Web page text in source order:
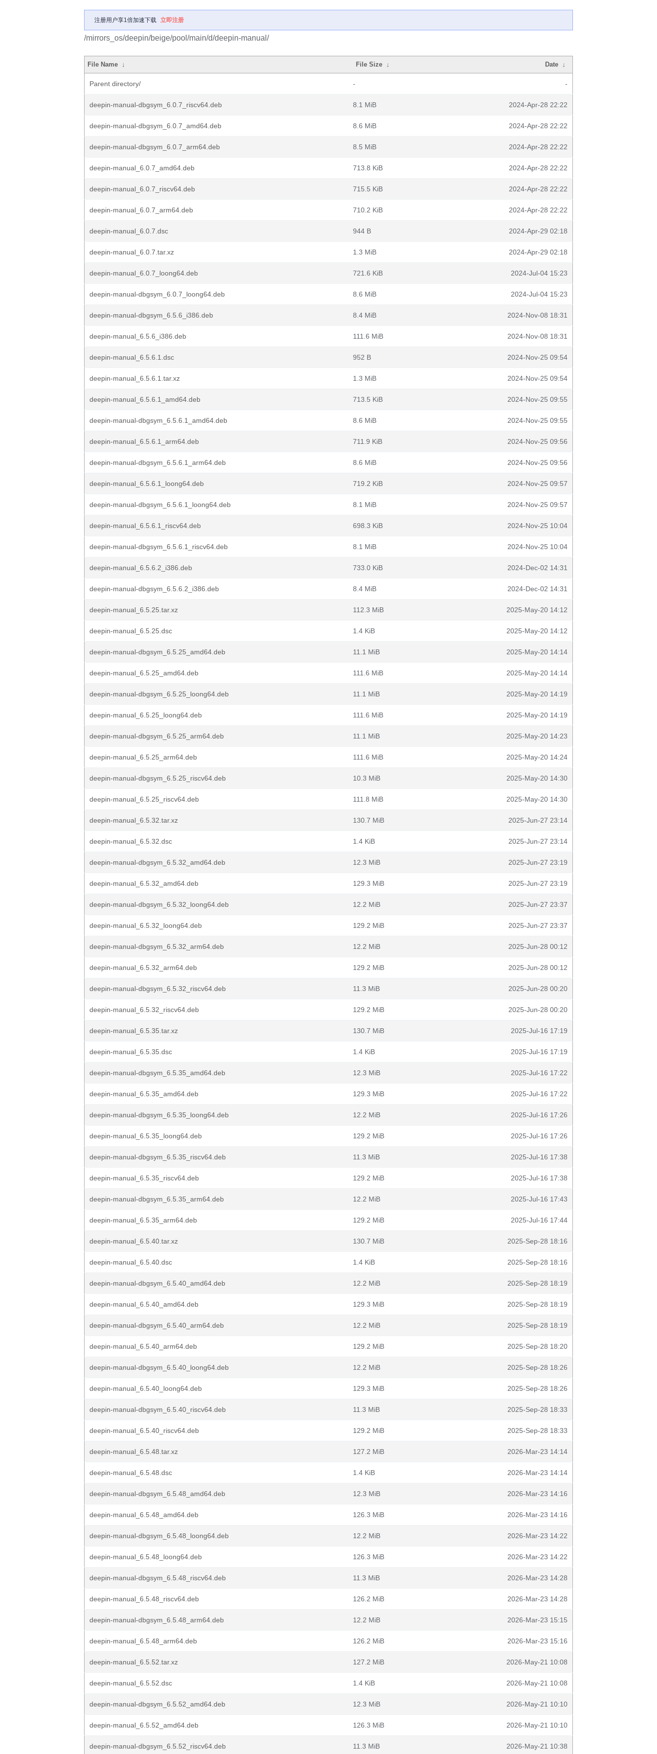
注册用户享1倍加速下载 立即注册
/mirrors_os/deepin/beige/pool/main/d/deepin-manual/
File Name ↓ File Size ↓ Date ↓
Parent directory/ - -
deepin-manual-dbgsym_6.0.7_riscv64.deb 8.1 MiB 2024-Apr-28 22:22
deepin-manual-dbgsym_6.0.7_amd64.deb 8.6 MiB 2024-Apr-28 22:22
deepin-manual-dbgsym_6.0.7_arm64.deb 8.5 MiB 2024-Apr-28 22:22
deepin-manual_6.0.7_amd64.deb 713.8 KiB 2024-Apr-28 22:22
deepin-manual_6.0.7_riscv64.deb 715.5 KiB 2024-Apr-28 22:22
deepin-manual_6.0.7_arm64.deb 710.2 KiB 2024-Apr-28 22:22
deepin-manual_6.0.7.dsc 944 B 2024-Apr-29 02:18
deepin-manual_6.0.7.tar.xz 1.3 MiB 2024-Apr-29 02:18
deepin-manual_6.0.7_loong64.deb 721.6 KiB 2024-Jul-04 15:23
deepin-manual-dbgsym_6.0.7_loong64.deb 8.6 MiB 2024-Jul-04 15:23
deepin-manual-dbgsym_6.5.6_i386.deb 8.4 MiB 2024-Nov-08 18:31
deepin-manual_6.5.6_i386.deb 111.6 MiB 2024-Nov-08 18:31
deepin-manual_6.5.6.1.dsc 952 B 2024-Nov-25 09:54
deepin-manual_6.5.6.1.tar.xz 1.3 MiB 2024-Nov-25 09:54
deepin-manual_6.5.6.1_amd64.deb 713.5 KiB 2024-Nov-25 09:55
deepin-manual-dbgsym_6.5.6.1_amd64.deb 8.6 MiB 2024-Nov-25 09:55
deepin-manual_6.5.6.1_arm64.deb 711.9 KiB 2024-Nov-25 09:56
deepin-manual-dbgsym_6.5.6.1_arm64.deb 8.6 MiB 2024-Nov-25 09:56
deepin-manual_6.5.6.1_loong64.deb 719.2 KiB 2024-Nov-25 09:57
deepin-manual-dbgsym_6.5.6.1_loong64.deb 8.1 MiB 2024-Nov-25 09:57
deepin-manual_6.5.6.1_riscv64.deb 698.3 KiB 2024-Nov-25 10:04
deepin-manual-dbgsym_6.5.6.1_riscv64.deb 8.1 MiB 2024-Nov-25 10:04
deepin-manual_6.5.6.2_i386.deb 733.0 KiB 2024-Dec-02 14:31
deepin-manual-dbgsym_6.5.6.2_i386.deb 8.4 MiB 2024-Dec-02 14:31
deepin-manual_6.5.25.tar.xz 112.3 MiB 2025-May-20 14:12
deepin-manual_6.5.25.dsc 1.4 KiB 2025-May-20 14:12
deepin-manual-dbgsym_6.5.25_amd64.deb 11.1 MiB 2025-May-20 14:14
deepin-manual_6.5.25_amd64.deb 111.6 MiB 2025-May-20 14:14
deepin-manual-dbgsym_6.5.25_loong64.deb 11.1 MiB 2025-May-20 14:19
deepin-manual_6.5.25_loong64.deb 111.6 MiB 2025-May-20 14:19
deepin-manual-dbgsym_6.5.25_arm64.deb 11.1 MiB 2025-May-20 14:23
deepin-manual_6.5.25_arm64.deb 111.6 MiB 2025-May-20 14:24
deepin-manual-dbgsym_6.5.25_riscv64.deb 10.3 MiB 2025-May-20 14:30
deepin-manual_6.5.25_riscv64.deb 111.8 MiB 2025-May-20 14:30
deepin-manual_6.5.32.tar.xz 130.7 MiB 2025-Jun-27 23:14
deepin-manual_6.5.32.dsc 1.4 KiB 2025-Jun-27 23:14
deepin-manual-dbgsym_6.5.32_amd64.deb 12.3 MiB 2025-Jun-27 23:19
deepin-manual_6.5.32_amd64.deb 129.3 MiB 2025-Jun-27 23:19
deepin-manual-dbgsym_6.5.32_loong64.deb 12.2 MiB 2025-Jun-27 23:37
deepin-manual_6.5.32_loong64.deb 129.2 MiB 2025-Jun-27 23:37
deepin-manual-dbgsym_6.5.32_arm64.deb 12.2 MiB 2025-Jun-28 00:12
deepin-manual_6.5.32_arm64.deb 129.2 MiB 2025-Jun-28 00:12
deepin-manual-dbgsym_6.5.32_riscv64.deb 11.3 MiB 2025-Jun-28 00:20
deepin-manual_6.5.32_riscv64.deb 129.2 MiB 2025-Jun-28 00:20
deepin-manual_6.5.35.tar.xz 130.7 MiB 2025-Jul-16 17:19
deepin-manual_6.5.35.dsc 1.4 KiB 2025-Jul-16 17:19
deepin-manual-dbgsym_6.5.35_amd64.deb 12.3 MiB 2025-Jul-16 17:22
deepin-manual_6.5.35_amd64.deb 129.3 MiB 2025-Jul-16 17:22
deepin-manual-dbgsym_6.5.35_loong64.deb 12.2 MiB 2025-Jul-16 17:26
deepin-manual_6.5.35_loong64.deb 129.2 MiB 2025-Jul-16 17:26
deepin-manual-dbgsym_6.5.35_riscv64.deb 11.3 MiB 2025-Jul-16 17:38
deepin-manual_6.5.35_riscv64.deb 129.2 MiB 2025-Jul-16 17:38
deepin-manual-dbgsym_6.5.35_arm64.deb 12.2 MiB 2025-Jul-16 17:43
deepin-manual_6.5.35_arm64.deb 129.2 MiB 2025-Jul-16 17:44
deepin-manual_6.5.40.tar.xz 130.7 MiB 2025-Sep-28 18:16
deepin-manual_6.5.40.dsc 1.4 KiB 2025-Sep-28 18:16
deepin-manual-dbgsym_6.5.40_amd64.deb 12.2 MiB 2025-Sep-28 18:19
deepin-manual_6.5.40_amd64.deb 129.3 MiB 2025-Sep-28 18:19
deepin-manual-dbgsym_6.5.40_arm64.deb 12.2 MiB 2025-Sep-28 18:19
deepin-manual_6.5.40_arm64.deb 129.2 MiB 2025-Sep-28 18:20
deepin-manual-dbgsym_6.5.40_loong64.deb 12.2 MiB 2025-Sep-28 18:26
deepin-manual_6.5.40_loong64.deb 129.3 MiB 2025-Sep-28 18:26
deepin-manual-dbgsym_6.5.40_riscv64.deb 11.3 MiB 2025-Sep-28 18:33
deepin-manual_6.5.40_riscv64.deb 129.2 MiB 2025-Sep-28 18:33
deepin-manual_6.5.48.tar.xz 127.2 MiB 2026-Mar-23 14:14
deepin-manual_6.5.48.dsc 1.4 KiB 2026-Mar-23 14:14
deepin-manual-dbgsym_6.5.48_amd64.deb 12.3 MiB 2026-Mar-23 14:16
deepin-manual_6.5.48_amd64.deb 126.3 MiB 2026-Mar-23 14:16
deepin-manual-dbgsym_6.5.48_loong64.deb 12.2 MiB 2026-Mar-23 14:22
deepin-manual_6.5.48_loong64.deb 126.3 MiB 2026-Mar-23 14:22
deepin-manual-dbgsym_6.5.48_riscv64.deb 11.3 MiB 2026-Mar-23 14:28
deepin-manual_6.5.48_riscv64.deb 126.2 MiB 2026-Mar-23 14:28
deepin-manual-dbgsym_6.5.48_arm64.deb 12.2 MiB 2026-Mar-23 15:15
deepin-manual_6.5.48_arm64.deb 126.2 MiB 2026-Mar-23 15:16
deepin-manual_6.5.52.tar.xz 127.2 MiB 2026-May-21 10:08
deepin-manual_6.5.52.dsc 1.4 KiB 2026-May-21 10:08
deepin-manual-dbgsym_6.5.52_amd64.deb 12.3 MiB 2026-May-21 10:10
deepin-manual_6.5.52_amd64.deb 126.3 MiB 2026-May-21 10:10
deepin-manual-dbgsym_6.5.52_riscv64.deb 11.3 MiB 2026-May-21 10:38